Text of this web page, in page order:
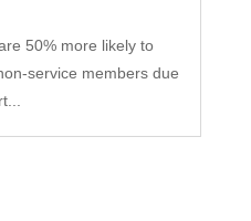
50% more likely to
service members due